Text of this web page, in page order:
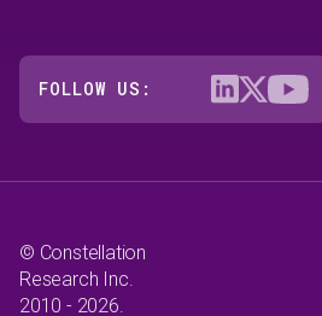
FOLLOW US:
© Constellation
Research Inc.
2010 - 2026.